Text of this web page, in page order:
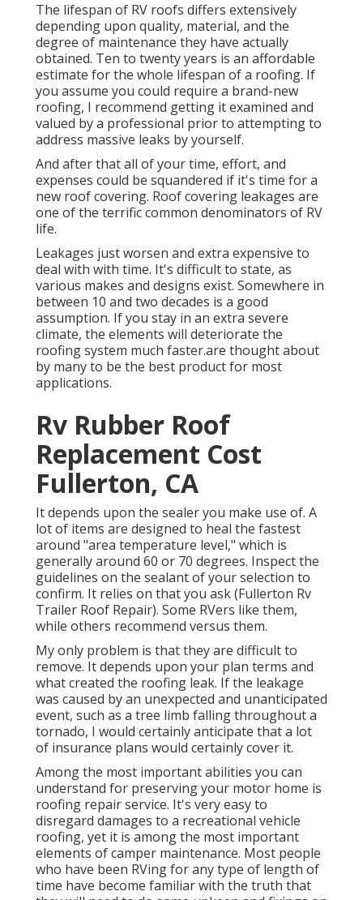
The lifespan of RV roofs differs extensively
depending upon quality, material, and the
degree of maintenance they have actually
obtained. Ten to twenty years is an affordable
estimate for the whole lifespan of a roofing. If
you assume you could require a brand-new
roofing, I recommend getting it examined and
valued by a professional prior to attempting to
address massive leaks by yourself.
And after that all of your time, effort, and
expenses could be squandered if it's time for a
new roof covering. Roof covering leakages are
one of the terrific common denominators of RV
life.
Leakages just worsen and extra expensive to
deal with with time. It's difficult to state, as
various makes and designs exist. Somewhere in
between 10 and two decades is a good
assumption. If you stay in an extra severe
climate, the elements will deteriorate the
roofing system much faster.are thought about
by many to be the best product for most
applications.
Rv Rubber Roof
Replacement Cost
Fullerton, CA
It depends upon the sealer you make use of. A
lot of items are designed to heal the fastest
around "area temperature level," which is
generally around 60 or 70 degrees. Inspect the
guidelines on the sealant of your selection to
confirm. It relies on that you ask (Fullerton Rv
Trailer Roof Repair). Some RVers like them,
while others recommend versus them.
My only problem is that they are difficult to
remove. It depends upon your plan terms and
what created the roofing leak. If the leakage
was caused by an unexpected and unanticipated
event, such as a tree limb falling throughout a
tornado, I would certainly anticipate that a lot
of insurance plans would certainly cover it.
Among the most important abilities you can
understand for preserving your motor home is
roofing repair service. It's very easy to
disregard damages to a recreational vehicle
roofing, yet it is among the most important
elements of camper maintenance. Most people
who have been RVing for any type of length of
time have become familiar with the truth that